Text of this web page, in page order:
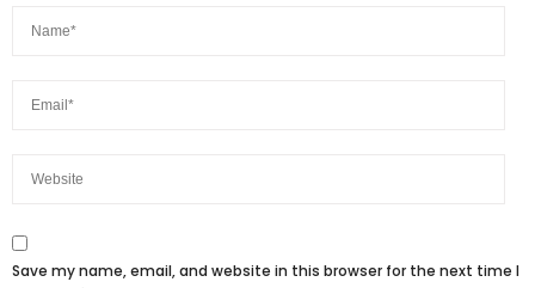
Save my name, email, and website in this browser for the next time I